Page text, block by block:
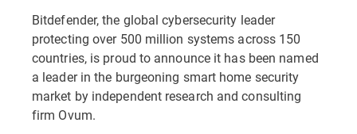
Bitdefender, the global cybersecurity leader
protecting over 500 million systems across 150
countries, is proud to announce it has been named
a leader in the burgeoning smart home security
market by independent research and consulting
firm Ovum.